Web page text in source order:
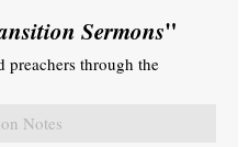
Sermons"
preachers through the
Notes